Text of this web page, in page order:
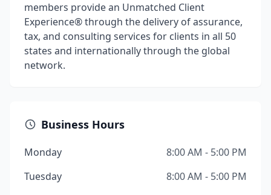
members provide an Unmatched Client
Experience® through the delivery of assurance,
tax, and consulting services for clients in all 50
states and internationally through the global
network.
Business Hours
Monday
8:00 AM - 5:00 PM
Tuesday
8:00 AM - 5:00 PM